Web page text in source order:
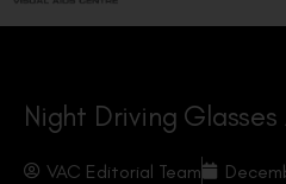
Night Driving Glasses
VAC Editorial Team